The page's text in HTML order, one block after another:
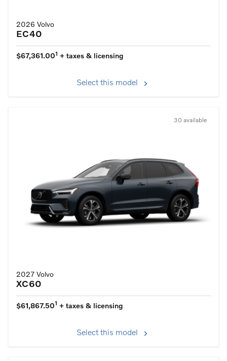
2026 Volvo
EC40
$67,361.001 + taxes & licensing
Select this model
30 available
2027 Volvo
XC60
$61,867.501 + taxes & licensing
Select this model